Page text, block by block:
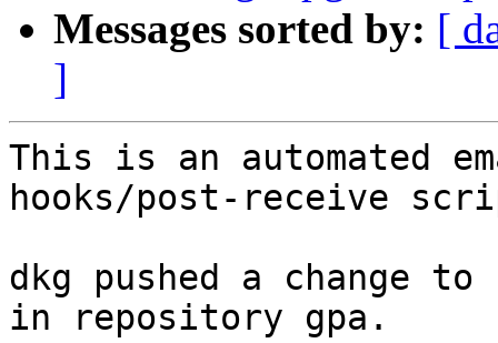
Messages sorted by: [
]
This is an automated
hooks/post-receive
dkg pushed a change to
in repository gpa.